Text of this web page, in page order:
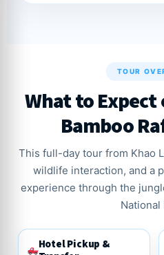
TOUR
What to Expect
Bamboo
This full-day tour from Khao
wildlife interaction, and a
experience through the
National
Hotel Pickup &